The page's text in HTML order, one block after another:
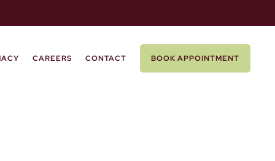
CAREERS CONTACT BOOK APPOINTMENT